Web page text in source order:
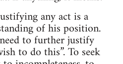
any act is a
of his position.
to further justify
to do this”. To seek